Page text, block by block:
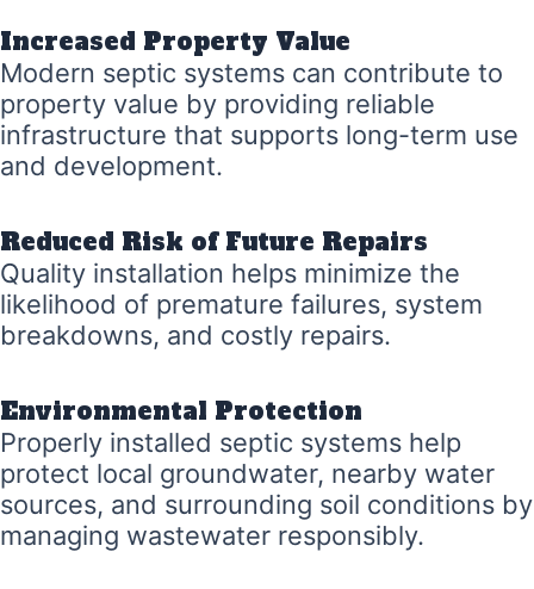
Increased Property Value
Modern septic systems can contribute to
property value by providing reliable
infrastructure that supports long-term use
and development.
Reduced Risk of Future Repairs
Quality installation helps minimize the
likelihood of premature failures, system
breakdowns, and costly repairs.
Environmental Protection
Properly installed septic systems help
protect local groundwater, nearby water
sources, and surrounding soil conditions by
managing wastewater responsibly.